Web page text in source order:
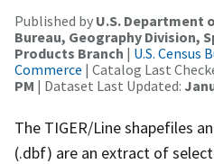
Published by U.S. Department
Bureau, Geography Division,
Products Branch | U.S. Census
Commerce | Catalog Last
PM | Dataset Last Updated:
The TIGER/Line shapefiles
(.dbf) are an extract of